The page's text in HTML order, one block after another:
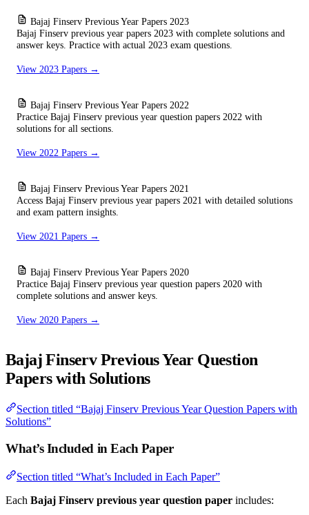
Bajaj Finserv Previous Year Papers 2023
Bajaj Finserv previous year papers 2023 with complete solutions and
answer keys. Practice with actual 2023 exam questions.
View 2023 Papers →
Bajaj Finserv Previous Year Papers 2022
Practice Bajaj Finserv previous year question papers 2022 with
solutions for all sections.
View 2022 Papers →
Bajaj Finserv Previous Year Papers 2021
Access Bajaj Finserv previous year papers 2021 with detailed solutions
and exam pattern insights.
View 2021 Papers →
Bajaj Finserv Previous Year Papers 2020
Practice Bajaj Finserv previous year question papers 2020 with
complete solutions and answer keys.
View 2020 Papers →
Bajaj Finserv Previous Year Question
Papers with Solutions
Section titled “Bajaj Finserv Previous Year Question Papers with
Solutions”
What’s Included in Each Paper
Section titled “What’s Included in Each Paper”
Each Bajaj Finserv previous year question paper includes: